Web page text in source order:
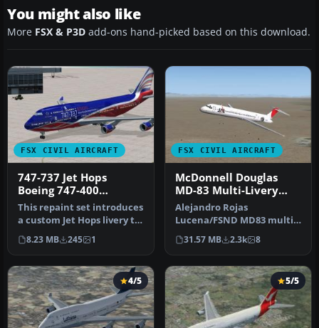
You might also like
More FSX & P3D add-ons hand-picked based on this download.
FSX CIVIL AIRCRAFT
747-737 Jet Hops
Boeing 747-400
Textures
This repaint set introduces
a custom Jet Hops livery to
the Boeing 747-400 in…
8.23 MB 245 1
FSX CIVIL AIRCRAFT
McDonnell Douglas
MD-83 Multi-Livery
Pack
Alejandro Rojas
Lucena/FSND MD83 multi-
livery pack. Liveries
depicted: Aerome…
31.57 MB 2.3k 8
4/5 5/5